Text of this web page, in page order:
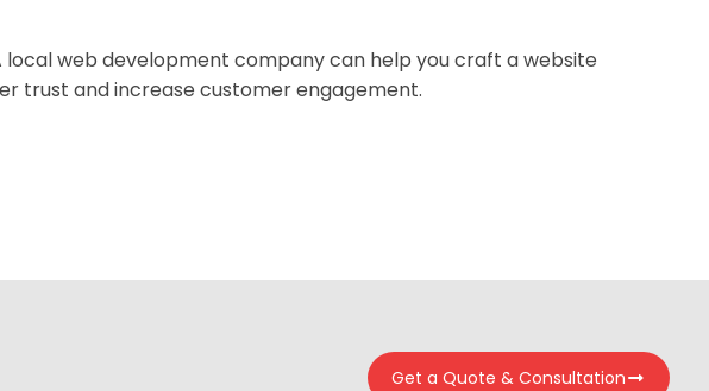
local web development company can help you craft a website
trust and increase customer engagement.
Get a Quote & Consultation